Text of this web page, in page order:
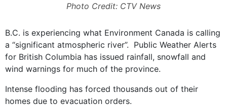
Photo Credit: CTV News
B.C. is experiencing what Environment Canada is calling
a “significant atmospheric river”. Public Weather Alerts
for British Columbia has issued rainfall, snowfall and
wind warnings for much of the province.
Intense flooding has forced thousands out of their
homes due to evacuation orders.